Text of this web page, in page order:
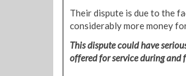
0
1
0
D
e
p
o
Their dispute is due to the
considerably more money
This dispute could have
offered for service during